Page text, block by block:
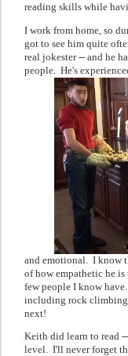
reading skills while
I work from home, so
got to see him quite
real jokester -- and he
people. He's
and emotional. I know
of how empathetic he
few people I know
including rock
next!
Keith did learn to read
level. I'll never forget